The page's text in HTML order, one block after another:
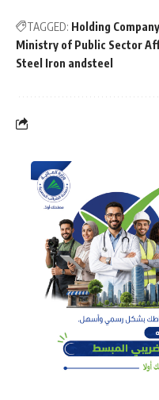
TAGGED: Holding
Ministry of Public Sector
Steel Iron andsteel